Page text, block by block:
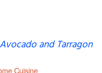
and Tarragon
Cuisine